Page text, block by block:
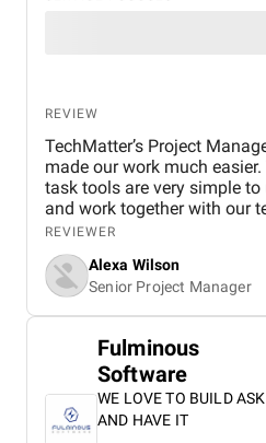
REVIEW
TechMatter’s Project
made our work much
task tools are very simple
and work together with our
clear and helpful. Our
improved. We highly
REVIEWER
Alexa Wilson
Senior Project Manager
Fulminous
Software
WE LOVE TO BUILD
AND HAVE IT